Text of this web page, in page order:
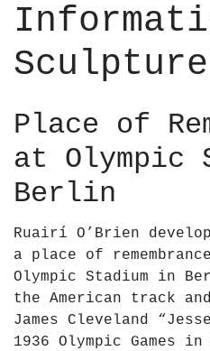
Sculpture
Place of
at Olympic
Berlin
Ruairí O’Brien
a place of
Olympic Stadium in
the American track
James Cleveland
1936 Olympic Games